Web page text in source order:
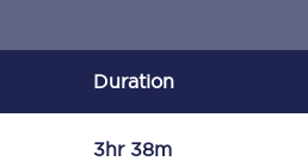
Duration
3hr 38m